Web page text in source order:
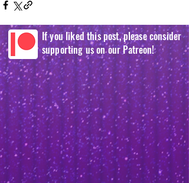
If you liked this post, please consider
supporting us on our Patreon!